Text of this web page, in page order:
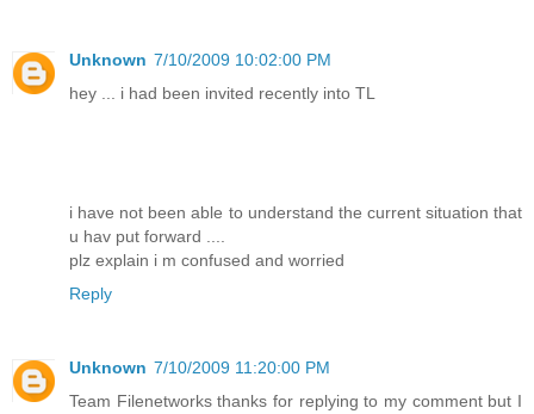
Unknown 7/10/2009 10:02:00 PM
hey ... i had been invited recently into TL
i have not been able to understand the current situation that
u hav put forward ....
plz explain i m confused and worried
Reply
Unknown 7/10/2009 11:20:00 PM
Team Filenetworks thanks for replying to my comment but I